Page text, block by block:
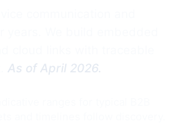
As of April 2026.